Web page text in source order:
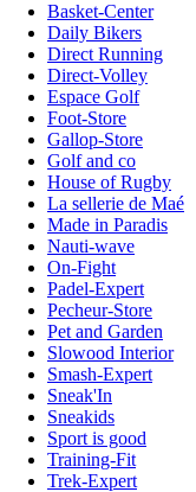
Basket-Center
Daily Bikers
Direct Running
Direct-Volley
Espace Golf
Foot-Store
Gallop-Store
Golf and co
House of Rugby
La sellerie de Maé
Made in Paradis
Nauti-wave
On-Fight
Padel-Expert
Pecheur-Store
Pet and Garden
Slowood Interior
Smash-Expert
Sneak'In
Sneakids
Sport is good
Training-Fit
Trek-Expert